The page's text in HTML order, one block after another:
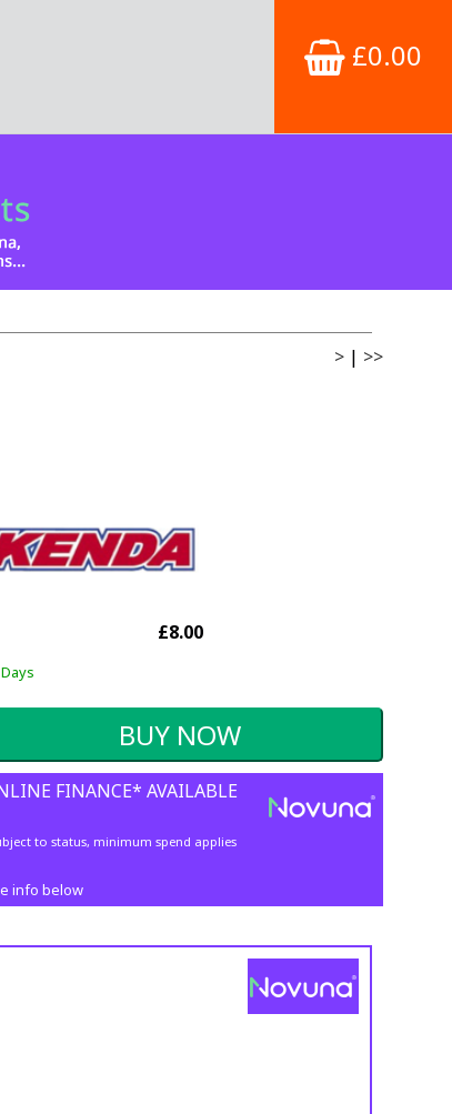
£0.00
> | >>
£8.00
FINANCE* AVAILABLE
to status, minimum spend applies
info below